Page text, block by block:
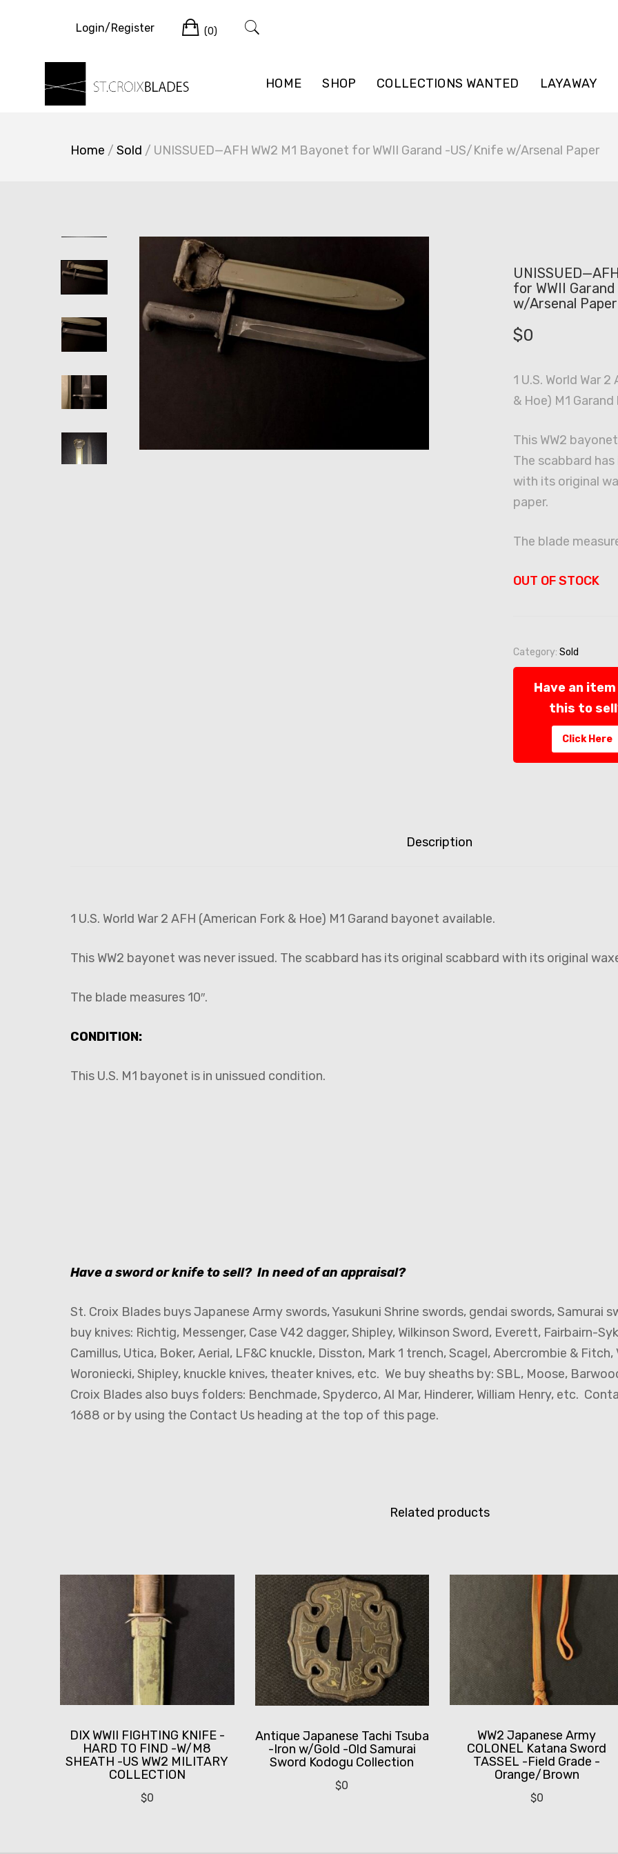
HOME SHOP COLLECTIONS WANTED LAYAWAY
Login/Register Cart
(0)
Home / Sold / UNISSUED—AFH WW2 M1 Bayonet for WWII Garand -US/Knife w/Arsenal Paper
for WWII
w/Arsenal Paper
$0
1 U.S. World War
& Hoe) M1
This WW2
The scabbard
with its original
paper.
The blade
OUT OF STOCK
Category: Sold
Have an
this to
Click Here
Description
1 U.S. World War 2 AFH (American Fork & Hoe) M1 Garand bayonet available.
This WW2 bayonet was never issued. The scabbard has its original scabbard with its original
The blade measures 10″.
CONDITION:
This U.S. M1 bayonet is in unissued condition.
Have a sword or knife to sell? In need of an appraisal?
St. Croix Blades buys Japanese Army swords, Yasukuni Shrine swords, gendai swords, Samurai
buy knives: Richtig, Messenger, Case V42 dagger, Shipley, Wilkinson Sword, Everett, Fairbairn-
Camillus, Utica, Boker, Aerial, LF&C knuckle, Disston, Mark 1 trench, Scagel, Abercrombie &
Woroniecki, Shipley, knuckle knives, theater knives, etc. We buy sheaths by: SBL, Moose,
Croix Blades also buys folders: Benchmade, Spyderco, Al Mar, Hinderer, William Henry, etc.
1688 or by using the Contact Us heading at the top of this page.
Related products
DIX WWII FIGHTING KNIFE -
HARD TO FIND -W/M8
SHEATH -US WW2 MILITARY
COLLECTION
$0
Antique Japanese Tachi Tsuba
-Iron w/Gold -Old Samurai
Sword Kodogu Collection
$0
WW2 Japanese Army
COLONEL Katana Sword
TASSEL -Field Grade -
Orange/Brown
$0